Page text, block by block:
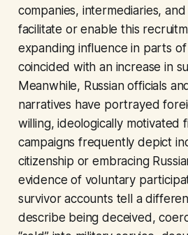
companies, intermediaries,
facilitate or enable this
expanding influence in parts
coincided with an increase in
Meanwhile, Russian officials
narratives have portrayed
willing, ideologically motivated
campaigns frequently depict
citizenship or embracing
evidence of voluntary
survivor accounts tell a
describe being deceived,